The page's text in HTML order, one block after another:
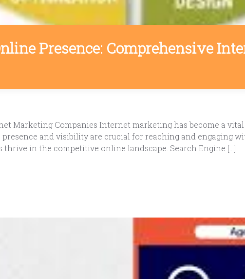
Presence: Comprehensive
Marketing Companies Internet marketing has become a
presence and visibility are crucial for reaching and engaging
in the competitive online landscape. Search Engine […]